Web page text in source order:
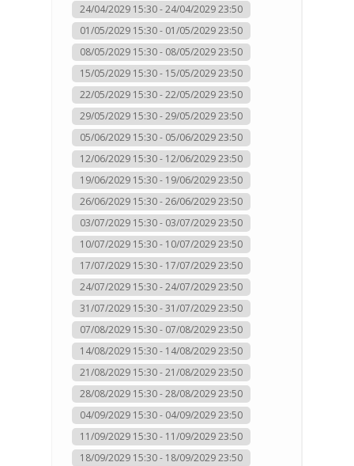
24/04/2029 15:30 - 24/04/2029 23:50
01/05/2029 15:30 - 01/05/2029 23:50
08/05/2029 15:30 - 08/05/2029 23:50
15/05/2029 15:30 - 15/05/2029 23:50
22/05/2029 15:30 - 22/05/2029 23:50
29/05/2029 15:30 - 29/05/2029 23:50
05/06/2029 15:30 - 05/06/2029 23:50
12/06/2029 15:30 - 12/06/2029 23:50
19/06/2029 15:30 - 19/06/2029 23:50
26/06/2029 15:30 - 26/06/2029 23:50
03/07/2029 15:30 - 03/07/2029 23:50
10/07/2029 15:30 - 10/07/2029 23:50
17/07/2029 15:30 - 17/07/2029 23:50
24/07/2029 15:30 - 24/07/2029 23:50
31/07/2029 15:30 - 31/07/2029 23:50
07/08/2029 15:30 - 07/08/2029 23:50
14/08/2029 15:30 - 14/08/2029 23:50
21/08/2029 15:30 - 21/08/2029 23:50
28/08/2029 15:30 - 28/08/2029 23:50
04/09/2029 15:30 - 04/09/2029 23:50
11/09/2029 15:30 - 11/09/2029 23:50
18/09/2029 15:30 - 18/09/2029 23:50